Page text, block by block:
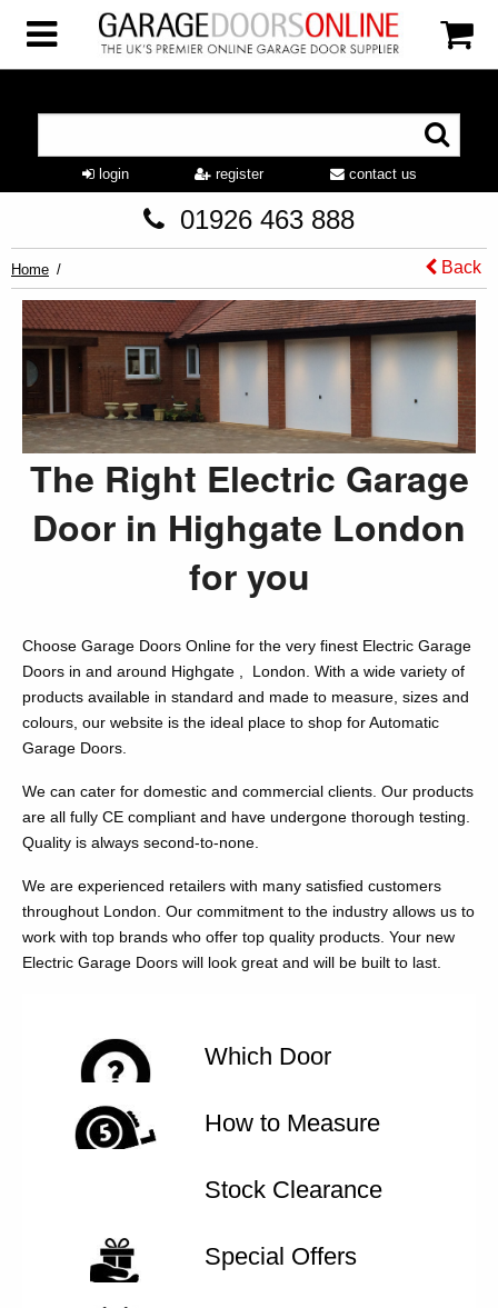
login register contact us
01926 463 888
Home Back
The Right Electric Garage
Door in Highgate London
for you
Choose Garage Doors Online for the very finest Electric Garage
Doors in and around Highgate , London. With a wide variety of
products available in standard and made to measure, sizes and
colours, our website is the ideal place to shop for Automatic
Garage Doors.
We can cater for domestic and commercial clients. Our products
are all fully CE compliant and have undergone thorough testing.
Quality is always second-to-none.
We are experienced retailers with many satisfied customers
throughout London. Our commitment to the industry allows us to
work with top brands who offer top quality products. Your new
Electric Garage Doors will look great and will be built to last.
Which Door
How to Measure
Stock Clearance
Special Offers